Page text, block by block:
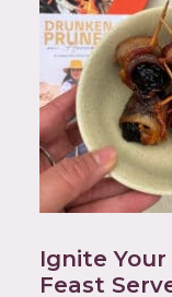
Ignite
Feast